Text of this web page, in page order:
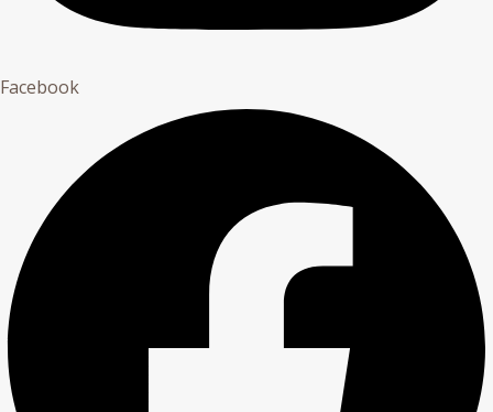
Facebook